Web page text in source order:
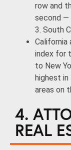
row and
second —
3. South
California
index for
to New
highest in
areas on
4.
REAL